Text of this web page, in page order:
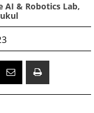
AI & Robotics Lab,